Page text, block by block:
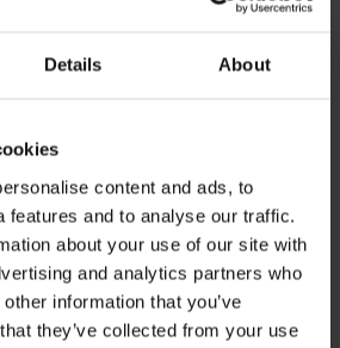
Details About
content and ads, to
features and to analyse our traffic.
about your use of our site with
and analytics partners who
information that you’ve
they’ve collected from your use